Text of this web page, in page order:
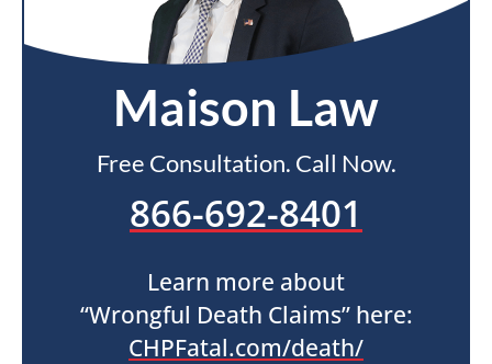
Maison Law
Free Consultation. Call Now.
866-692-8401
Learn more about
“Wrongful Death Claims” here:
CHPFatal.com/death/